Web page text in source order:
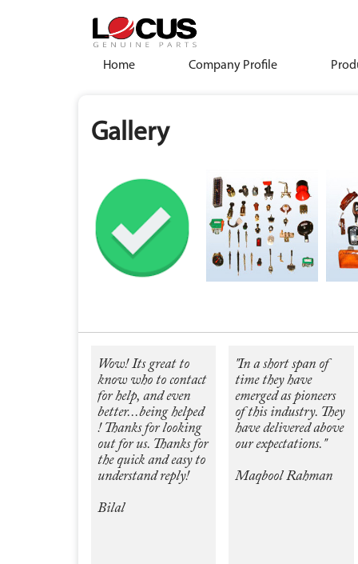
Home Company Profile
Gallery
Wow! Its great to
know who to contact
for help, and even
better...being helped
! Thanks for looking
out for us. Thanks for
the quick and easy to
understand reply!
Bilal
"In a short span of
time they have
emerged as pioneers
of this industry. They
have delivered above
our expectations."
Maqbool Rahman